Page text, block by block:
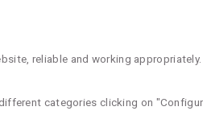
reliable and working
categories clicking on